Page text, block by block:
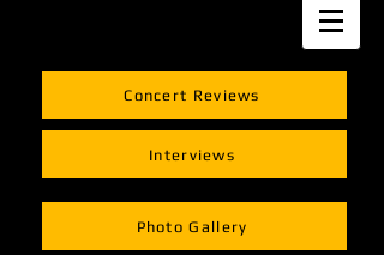
Concert Reviews
Interviews
Photo Gallery